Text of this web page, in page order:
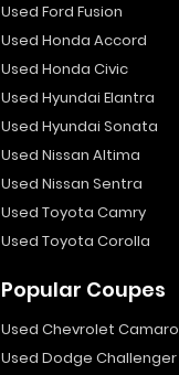
Used Ford Fusion
Used Honda Accord
Used Honda Civic
Used Hyundai Elantra
Used Hyundai Sonata
Used Nissan Altima
Used Nissan Sentra
Used Toyota Camry
Used Toyota Corolla
Popular Coupes
Used Chevrolet Camaro
Used Dodge Challenger